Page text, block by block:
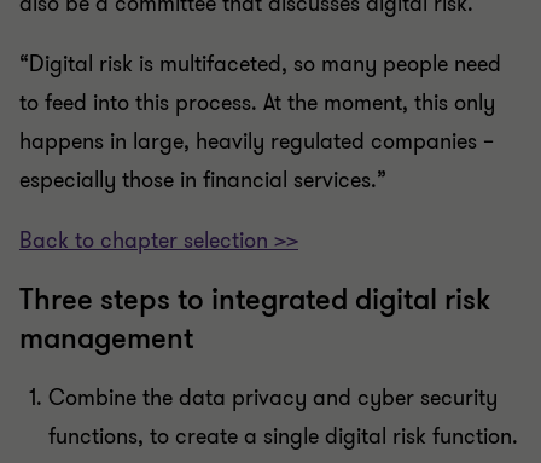
“Digital risk is multifaceted, so many people need
to feed into this process. At the moment, this only
happens in large, heavily regulated companies –
especially those in financial services.”
Back to chapter selection >>
Three steps to integrated digital risk
management
Combine the data privacy and cyber security
functions, to create a single digital risk function.